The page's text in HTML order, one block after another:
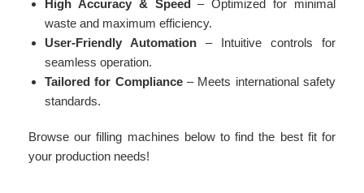
High Accuracy & Speed– Optimized for minimal
waste and maximum efficiency.
User-Friendly Automation – Intuitive controls for
seamless operation.
Tailored for Compliance– Meets international safety
standards.
Browse our filling machines below to find the best fit for
your production needs!